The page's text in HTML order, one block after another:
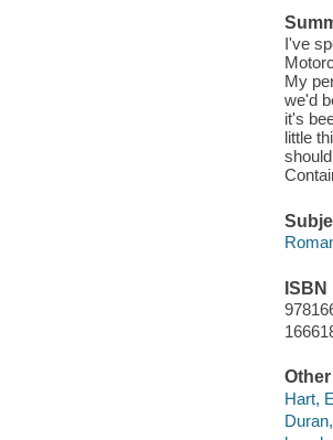
I've
My
we'd
it's
little
ISBN
Hart,